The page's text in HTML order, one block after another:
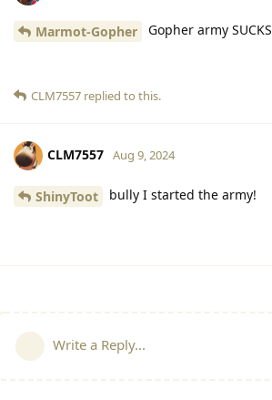
Marmot-Gopher Gopher army SUCKS
CLM7557 replied to this.
CLM7557 Aug 9, 2024
ShinyToot bully I started the army!
Write a Reply...